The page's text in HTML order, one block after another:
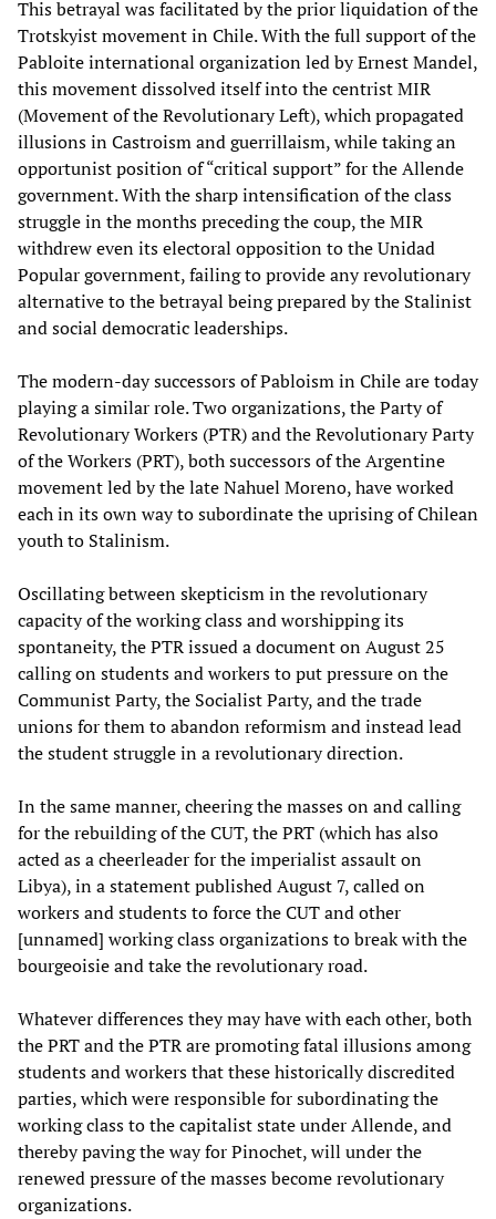
This betrayal was facilitated by the prior liquidation of the
Trotskyist movement in Chile. With the full support of the
Pabloite international organization led by Ernest Mandel,
this movement dissolved itself into the centrist MIR
(Movement of the Revolutionary Left), which propagated
illusions in Castroism and guerrillaism, while taking an
opportunist position of “critical support” for the Allende
government. With the sharp intensification of the class
struggle in the months preceding the coup, the MIR
withdrew even its electoral opposition to the Unidad
Popular government, failing to provide any revolutionary
alternative to the betrayal being prepared by the Stalinist
and social democratic leaderships.
The modern-day successors of Pabloism in Chile are today
playing a similar role. Two organizations, the Party of
Revolutionary Workers (PTR) and the Revolutionary Party
of the Workers (PRT), both successors of the Argentine
movement led by the late Nahuel Moreno, have worked
each in its own way to subordinate the uprising of Chilean
youth to Stalinism.
Oscillating between skepticism in the revolutionary
capacity of the working class and worshipping its
spontaneity, the PTR issued a document on August 25
calling on students and workers to put pressure on the
Communist Party, the Socialist Party, and the trade
unions for them to abandon reformism and instead lead
the student struggle in a revolutionary direction.
In the same manner, cheering the masses on and calling
for the rebuilding of the CUT, the PRT (which has also
acted as a cheerleader for the imperialist assault on
Libya), in a statement published August 7, called on
workers and students to force the CUT and other
[unnamed] working class organizations to break with the
bourgeoisie and take the revolutionary road.
Whatever differences they may have with each other, both
the PRT and the PTR are promoting fatal illusions among
students and workers that these historically discredited
parties, which were responsible for subordinating the
working class to the capitalist state under Allende, and
thereby paving the way for Pinochet, will under the
renewed pressure of the masses become revolutionary
organizations.